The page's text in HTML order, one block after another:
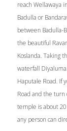
reach Wellawaya
Badulla or
between Badulla-
the beautiful
Koslanda. Taking
waterfall
Haputale Road. If
Road and the
temple is about
any person can